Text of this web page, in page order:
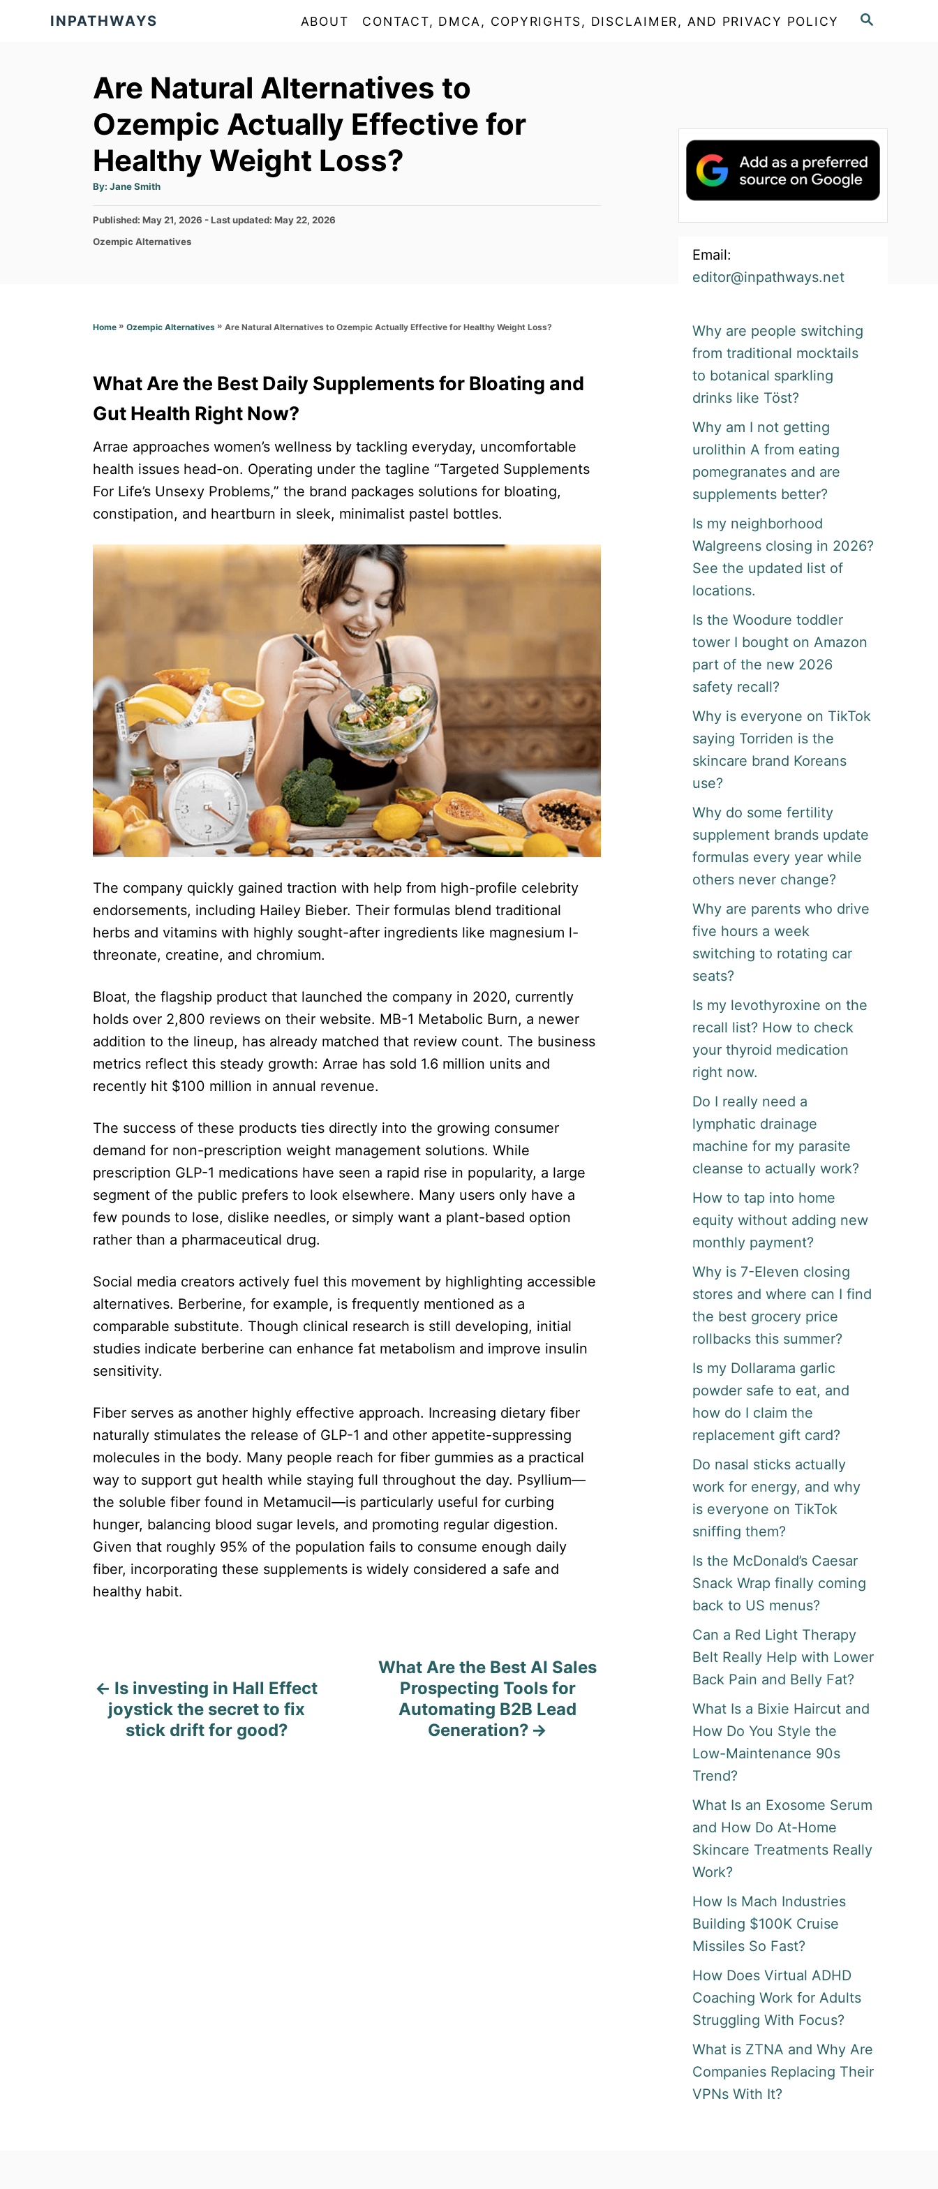
S
INPATHWAYS ABOUT CONTACT, DMCA, COPYRIGHTS, DISCLAIMER, AND PRIVACY POLICY
Are Natural Alternatives to
Ozempic Actually Effective for
Healthy Weight Loss?
By: A
t
o
Jane Smith
P
s
n
Published: May 21, 2026 - Last updated: May 22, 2026
C
r
Ozempic Alternatives
Home » Ozempic Alternatives » Are Natural Alternatives to Ozempic Actually Effective for Healthy Weight Loss?
What Are the Best Daily Supplements for Bloating and
Gut Health Right Now?
Arrae approaches women’s wellness by tackling everyday, uncomfortable
health issues head-on. Operating under the tagline “Targeted Supplements
For Life’s Unsexy Problems,” the brand packages solutions for bloating,
constipation, and heartburn in sleek, minimalist pastel bottles.
The company quickly gained traction with help from high-profile celebrity
endorsements, including Hailey Bieber. Their formulas blend traditional
herbs and vitamins with highly sought-after ingredients like magnesium l-
threonate, creatine, and chromium.
Bloat, the flagship product that launched the company in 2020, currently
holds over 2,800 reviews on their website. MB-1 Metabolic Burn, a newer
addition to the lineup, has already matched that review count. The business
metrics reflect this steady growth: Arrae has sold 1.6 million units and
recently hit $100 million in annual revenue.
The success of these products ties directly into the growing consumer
demand for non-prescription weight management solutions. While
prescription GLP-1 medications have seen a rapid rise in popularity, a large
segment of the public prefers to look elsewhere. Many users only have a
few pounds to lose, dislike needles, or simply want a plant-based option
rather than a pharmaceutical drug.
Social media creators actively fuel this movement by highlighting accessible
alternatives. Berberine, for example, is frequently mentioned as a
comparable substitute. Though clinical research is still developing, initial
studies indicate berberine can enhance fat metabolism and improve insulin
sensitivity.
Fiber serves as another highly effective approach. Increasing dietary fiber
naturally stimulates the release of GLP-1 and other appetite-suppressing
molecules in the body. Many people reach for fiber gummies as a practical
way to support gut health while staying full throughout the day. Psyllium—
the soluble fiber found in Metamucil—is particularly useful for curbing
hunger, balancing blood sugar levels, and promoting regular digestion.
Given that roughly 95% of the population fails to consume enough daily
fiber, incorporating these supplements is widely considered a safe and
healthy habit.
o
Is investing in Hall Effect
joystick the secret to fix
stick drift for good?
What Are the Best AI Sales
Prospecting Tools for
Automating B2B Lead
Generation?
Email:
editor@inpathways.net
Why are people switching
from traditional mocktails
to botanical sparkling
drinks like Töst?
Why am I not getting
urolithin A from eating
pomegranates and are
supplements better?
Is my neighborhood
Walgreens closing in 2026?
See the updated list of
locations.
Is the Woodure toddler
tower I bought on Amazon
part of the new 2026
safety recall?
Why is everyone on TikTok
saying Torriden is the
skincare brand Koreans
use?
Why do some fertility
supplement brands update
formulas every year while
others never change?
Why are parents who drive
five hours a week
switching to rotating car
seats?
Is my levothyroxine on the
recall list? How to check
your thyroid medication
right now.
Do I really need a
lymphatic drainage
machine for my parasite
cleanse to actually work?
How to tap into home
equity without adding new
monthly payment?
Why is 7-Eleven closing
stores and where can I find
the best grocery price
rollbacks this summer?
Is my Dollarama garlic
powder safe to eat, and
how do I claim the
replacement gift card?
Do nasal sticks actually
work for energy, and why
is everyone on TikTok
sniffing them?
Is the McDonald’s Caesar
Snack Wrap finally coming
back to US menus?
Can a Red Light Therapy
Belt Really Help with Lower
Back Pain and Belly Fat?
What Is a Bixie Haircut and
How Do You Style the
Low-Maintenance 90s
Trend?
What Is an Exosome Serum
and How Do At-Home
Skincare Treatments Really
Work?
How Is Mach Industries
Building $100K Cruise
Missiles So Fast?
How Does Virtual ADHD
Coaching Work for Adults
Struggling With Focus?
What is ZTNA and Why Are
Companies Replacing Their
VPNs With It?